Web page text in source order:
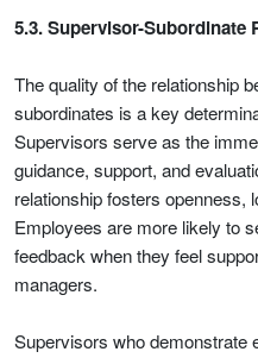
5.3. Supervisor-Subordinate
The quality of the relationship
subordinates is a key
Supervisors serve as the
guidance, support, and
relationship fosters openness,
Employees are more likely to
feedback when they feel
managers.
Supervisors who demonstrate